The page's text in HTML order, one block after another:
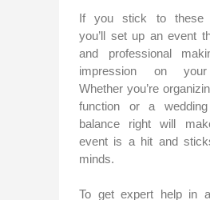
If you stick to these
you’ll set up an event
and professional
impression on your
Whether you’re
function or a
balance right will
event is a hit and
minds.
To get expert help in